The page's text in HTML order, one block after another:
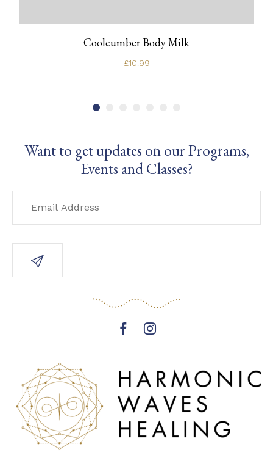
Coolcumber Body Milk
£10.99
Want to get updates on our Programs,
Events and Classes?